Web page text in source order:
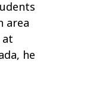
area
he